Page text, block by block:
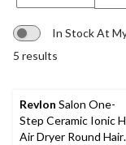
In Stock At
5 results
Revlon Salon One-
Step Ceramic Ionic
Air Dryer Round Hair